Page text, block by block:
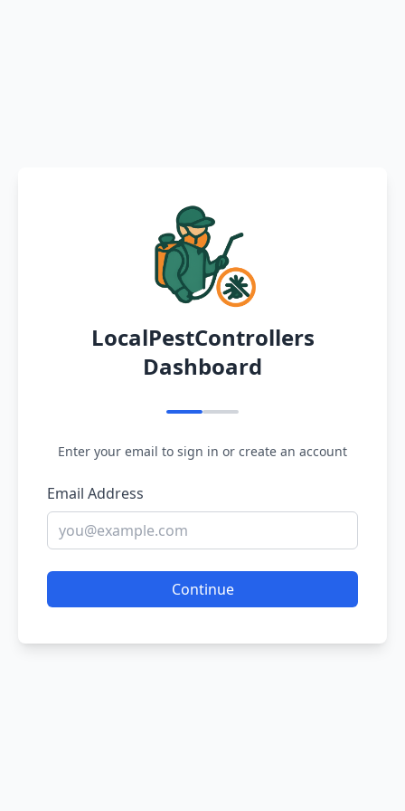
LocalPestControllers
Dashboard
Enter your email to sign in or create an account
Email Address
Continue